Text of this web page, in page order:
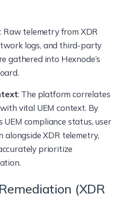
: Raw telemetry from XDR
logs, and third-party
gathered into Hexnode’s
: The platform correlates
vital UEM context. By
UEM compliance status, user
alongside XDR telemetry,
prioritize
(XDR